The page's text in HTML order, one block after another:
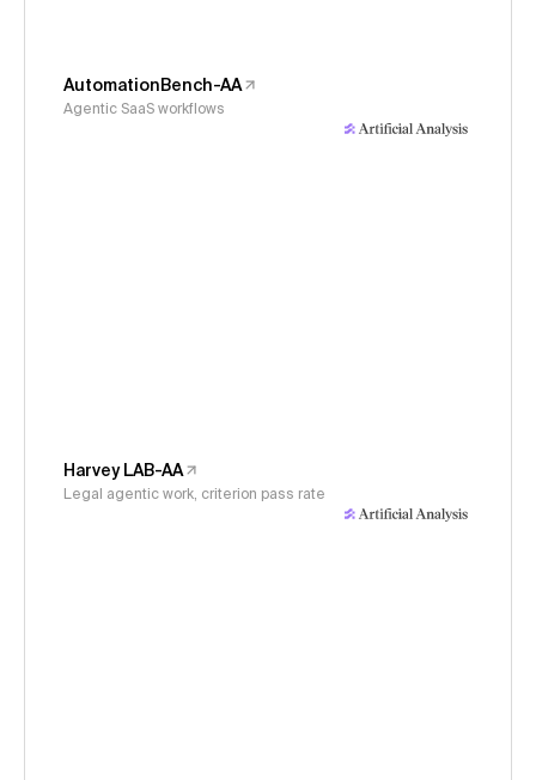
AutomationBench-AA
Agentic SaaS workflows
Harvey LAB-AA
Legal agentic work, criterion pass rate